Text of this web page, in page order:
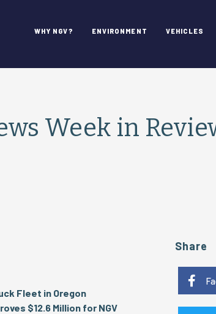
WHY NGV? ENVIRONMENT VEHICLES
Week in
Fleet in Oregon
$12.6 Million for NGV
Share